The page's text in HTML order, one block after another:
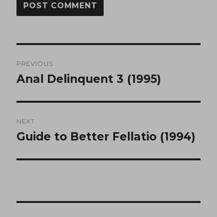
navigation
PREVIOUS
Previous
Anal Delinquent 3 (1995)
NEXT
Next
Guide to Better Fellatio (1994)